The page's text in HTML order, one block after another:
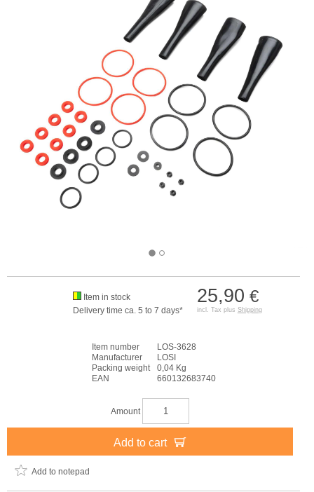
25,90 €
incl. Tax plus Shipping
Item in stock
Delivery time ca. 5 to 7 days*
Item number
LOS-3628
Manufacturer
LOSI
Packing weight
0,04 Kg
EAN
660132683740
Amount
Add to cart
Add to notepad